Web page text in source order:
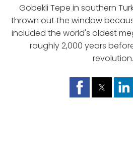
Göbekli Tepe in southern
thrown out the window
included the world's oldest
roughly 2,000 years
revolution.